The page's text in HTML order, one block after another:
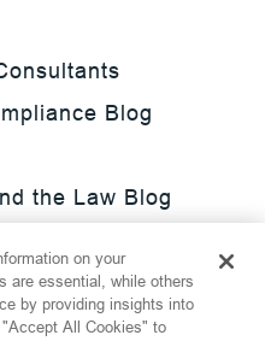
Blog
the Law Blog
on your
are essential, while others
by providing insights into
All Cookies" to